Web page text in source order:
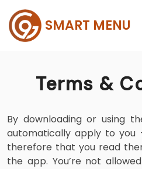
SMART MENU
Terms &
By downloading or using
automatically apply to you
therefore that you read
the app. You’re not